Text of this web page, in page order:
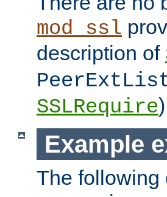
mod_ssl
description of
SSLRequire
Example
The following